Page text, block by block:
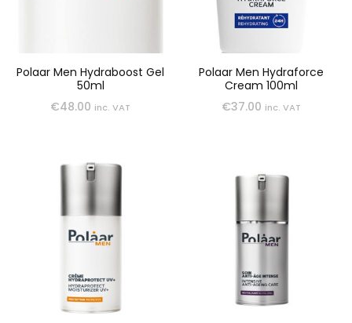
Polaar Men Hydraboost Gel
50ml
€48.00 inc. VAT
Polaar Men Hydraforce
Cream 100ml
€37.00 inc. VAT